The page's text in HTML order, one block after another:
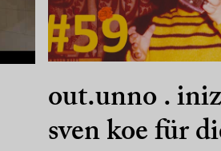
out.unno .
sven koe für